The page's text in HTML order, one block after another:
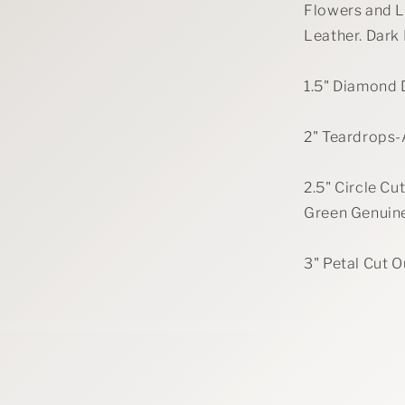
Flowers and
Leather. Dark
1.5" Diamond
2"
2.5" Circle
Green
3" Petal Cut